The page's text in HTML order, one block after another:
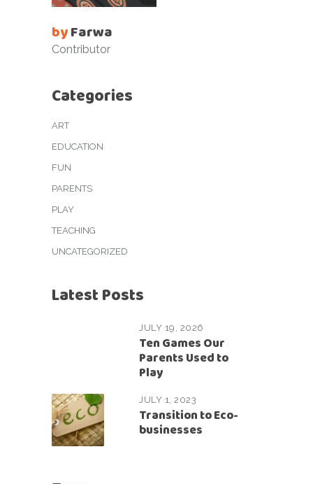
byFarwa
Contributor
Categories
ART
EDUCATION
FUN
PARENTS
PLAY
TEACHING
UNCATEGORIZED
Latest Posts
JULY 19, 2026
Ten Games Our
Parents Used to
Play
JULY 1, 2023
Transition to Eco-
businesses